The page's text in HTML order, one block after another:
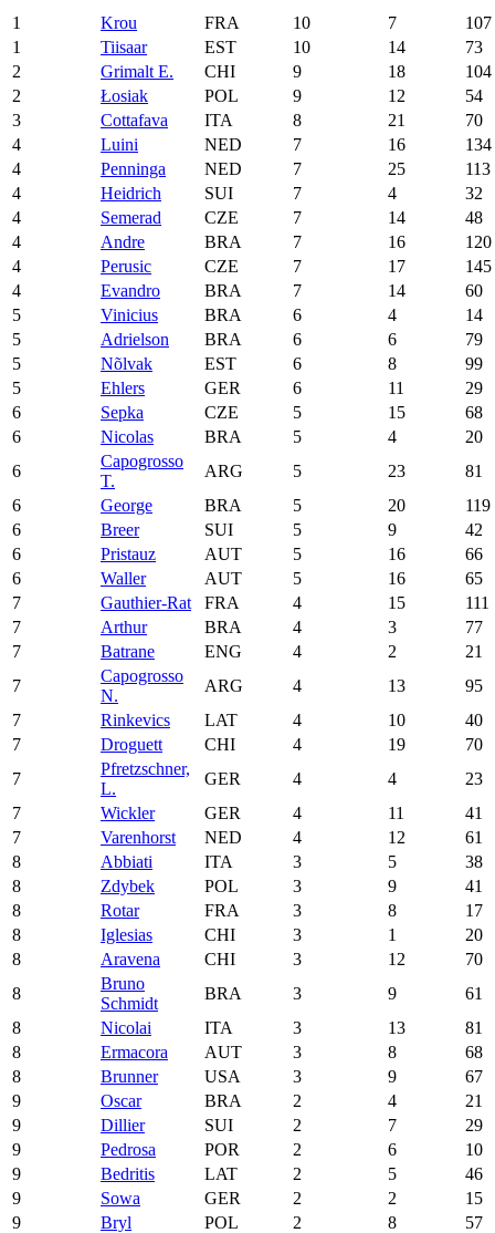
1 Krou FRA 10 7
107
1
Tiisaar EST 10 14
73
2
Grimalt E. CHI 9 18
104
2
Łosiak POL 9 12
54
3
Cottafava ITA 8 21
70
4
Luini NED 7 16
134
4
Penninga NED 7 25
113
4
Heidrich SUI 7 4
32
4
Semerad CZE 7 14
48
4
Andre BRA 7 16
120
4
Perusic CZE 7 17
145
4
Evandro BRA 7 14
60
5
Vinicius BRA 6 4
14
5
Adrielson BRA 6 6
79
5
Nõlvak EST 6 8
99
5
Ehlers GER 6 11
29
6
Sepka CZE 5 15
68
6
Nicolas BRA 5 4
20
6
Capogrosso
T.
ARG 5 23
81
6
George BRA 5 20
119
6
Breer SUI 5 9
42
6
Pristauz AUT 5 16
66
6
Waller AUT 5 16
65
7
Gauthier-Rat FRA 4 15
111
7
Arthur BRA 4 3
77
7
Batrane ENG 4 2
21
7
Capogrosso
N.
ARG 4 13
95
7
Rinkevics LAT 4 10
40
7
Droguett CHI 4 19
70
7
Pfretzschner,
L.
GER 4 4
23
7
Wickler GER 4 11
41
7
Varenhorst NED 4 12
61
8
Abbiati ITA 3 5
38
8
Zdybek POL 3 9
41
8
Rotar FRA 3 8
17
8
Iglesias CHI 3 1
20
8
Aravena CHI 3 12
70
8
Bruno
Schmidt
BRA 3 9
61
8
Nicolai ITA 3 13
81
8
Ermacora AUT 3 8
68
8
Brunner USA 3 9
67
9
Oscar BRA 2 4
21
9
Dillier SUI 2 7
29
9
Pedrosa POR 2 6
10
9
Bedritis LAT 2 5
46
9
Sowa GER 2 2
15
9
Bryl POL 2 8
57